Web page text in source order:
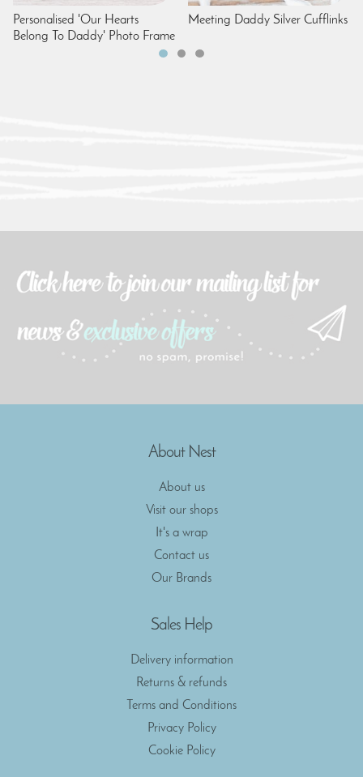
Personalised 'Our Hearts
Belong To Daddy' Photo Frame
Meeting Daddy Silver Cufflinks
About Nest
About us
Visit our shops
It's a wrap
Contact us
Our Brands
Sales Help
Delivery information
Returns & refunds
Terms and Conditions
Privacy Policy
Cookie Policy